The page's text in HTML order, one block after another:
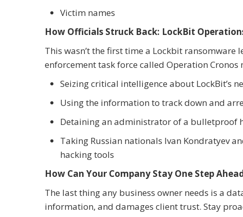
Victim names
How Officials Struck Back: LockBit
This wasn’t the first time a Lockbit
enforcement task force called Operation Cronos
Seizing critical intelligence about LockBit’s
Using the information to track down and
Detaining an administrator of a bulletproof
Taking Russian nationals Ivan Kondratyev
hacking tools
How Can Your Company Stay One Step
The last thing any business owner needs is a
information, and damages client trust. Stay